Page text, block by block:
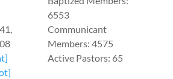
6553
Communicant
Members: 4575
Active Pastors: 65